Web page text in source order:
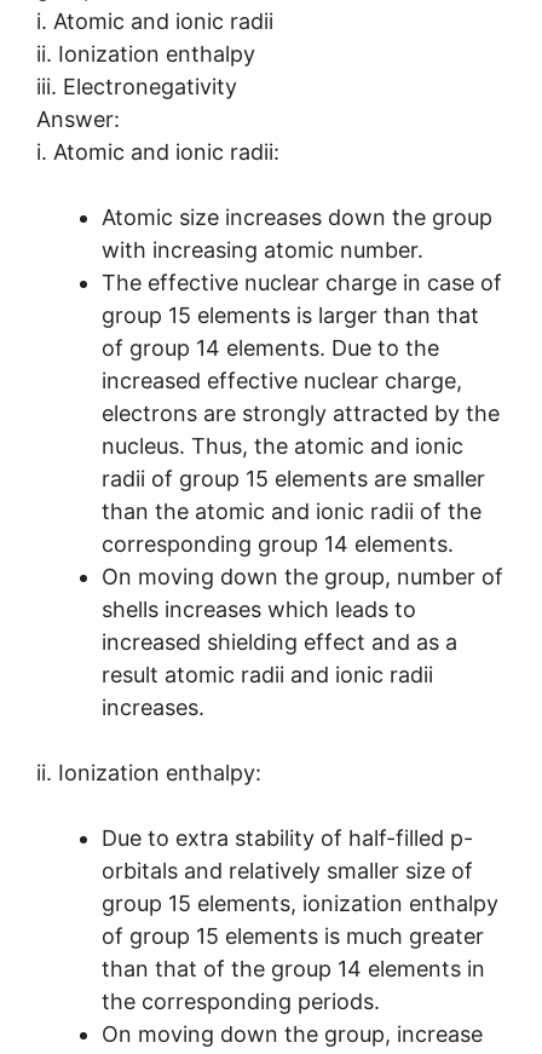
i. Atomic and ionic radii
ii. Ionization enthalpy
iii. Electronegativity
Answer:
i. Atomic and ionic radii:
Atomic size increases down the group
with increasing atomic number.
The effective nuclear charge in case of
group 15 elements is larger than that
of group 14 elements. Due to the
increased effective nuclear charge,
electrons are strongly attracted by the
nucleus. Thus, the atomic and ionic
radii of group 15 elements are smaller
than the atomic and ionic radii of the
corresponding group 14 elements.
On moving down the group, number of
shells increases which leads to
increased shielding effect and as a
result atomic radii and ionic radii
increases.
ii. Ionization enthalpy:
Due to extra stability of half-filled p-
orbitals and relatively smaller size of
group 15 elements, ionization enthalpy
of group 15 elements is much greater
than that of the group 14 elements in
the corresponding periods.
On moving down the group, increase